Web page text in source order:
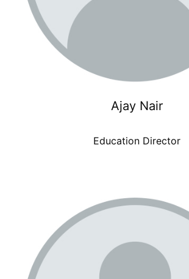
Ajay Nair
Education Director